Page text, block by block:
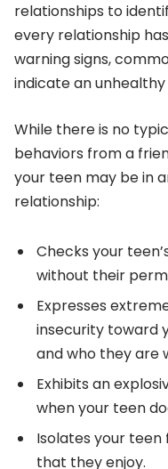
relationships to
every relationship
warning signs,
indicate an
While there is no
behaviors from a
your teen may be in
relationship:
Checks your
without their
Expresses
insecurity toward
and who they are
Exhibits an
when your teen
Isolates your teen
that they enjoy.